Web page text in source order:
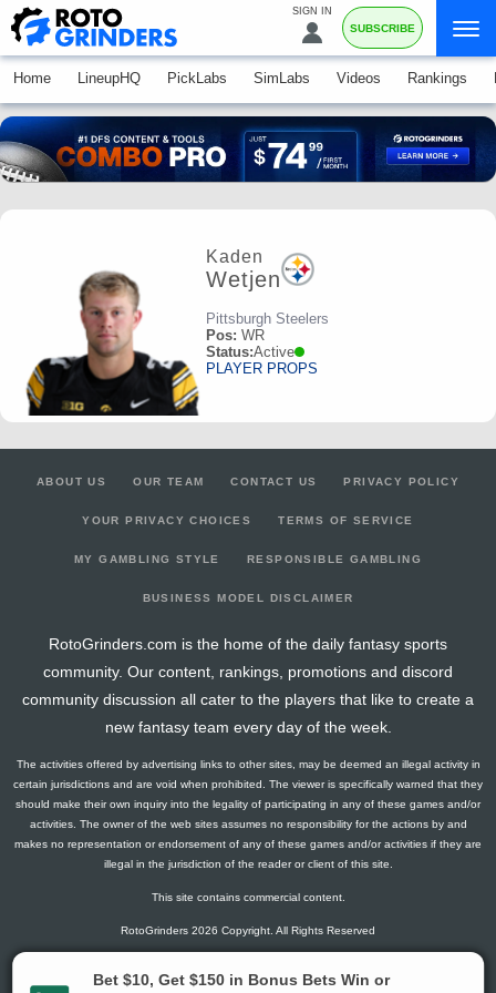
SIGN IN
SUBSCRIBE
Home LineupHQ PickLabs SimLabs Videos Rankings
Kaden
Wetjen
Pittsburgh Steelers
Pos: WR
Status:Active
PLAYER PROPS
ABOUT US OUR TEAM CONTACT US PRIVACY POLICY
YOUR PRIVACY CHOICES TERMS OF SERVICE
MY GAMBLING STYLE RESPONSIBLE GAMBLING
BUSINESS MODEL DISCLAIMER
RotoGrinders.com is the home of the daily fantasy sports
community. Our content, rankings, promotions and discord
community discussion all cater to the players that like to create a
new fantasy team every day of the week.
The activities offered by advertising links to other sites, may be deemed an illegal activity in
certain jurisdictions and are void when prohibited. The viewer is specifically warned that they
should make their own inquiry into the legality of participating in any of these games and/or
activities. The owner of the web sites assumes no responsibility for the actions by and
makes no representation or endorsement of any of these games and/or activities if they are
illegal in the jurisdiction of the reader or client of this site.
This site contains commercial content.
RotoGrinders 2026 Copyright. All Rights Reserved